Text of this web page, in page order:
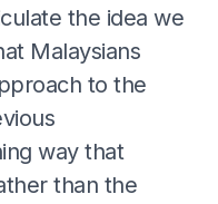
the idea we
Malaysians
to the
way that
than the